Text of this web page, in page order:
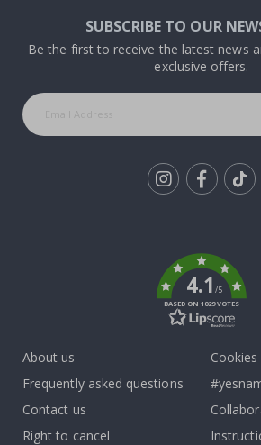
SUBSCRIBE TO OUR
Be the first to receive the latest news
exclusive offers.
4.1/5
BASED ON 1029 VOTES
About us
Frequently asked questions
Contact us
Right to cancel
Cookies